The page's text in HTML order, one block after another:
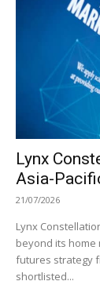
Lynx
Asia-
21/07/2026
Lynx
beyond its home
futures strategy
shortlisted...